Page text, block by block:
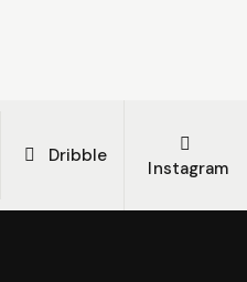
Dribble
Instagram